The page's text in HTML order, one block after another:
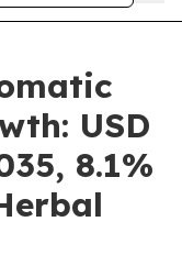
USD
8.1%